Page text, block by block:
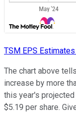
TSM EPS
The chart above
increase by more
this year's
$5.19 per share.